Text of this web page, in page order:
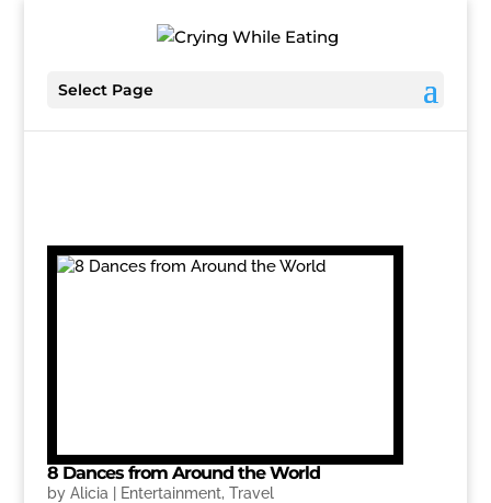
Select Page
8 Dances from Around the World
by Alicia Entertainment, Travel